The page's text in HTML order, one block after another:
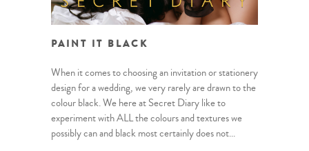
PAINT IT BLACK
When it comes to choosing an invitation or stationery
design for a wedding, we very rarely are drawn to the
colour black. We here at Secret Diary like to
experiment with ALL the colours and textures we
possibly can and black most certainly does not...